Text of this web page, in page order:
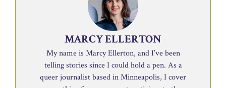
MARCY ELLERTON
My name is Marcy Ellerton, and I’ve been
telling stories since I could hold a pen. As a
queer journalist based in Minneapolis, I cover